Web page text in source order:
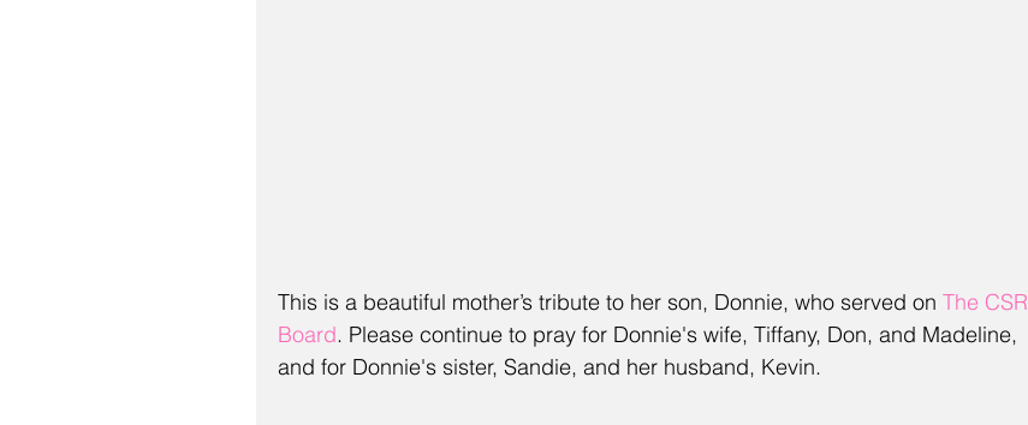
This is a beautiful mother’s tribute to her son, Donnie, who served on The CSR
Board. Please continue to pray for Donnie's wife, Tiffany, Don, and Madeline,
and for Donnie's sister, Sandie, and her husband, Kevin.